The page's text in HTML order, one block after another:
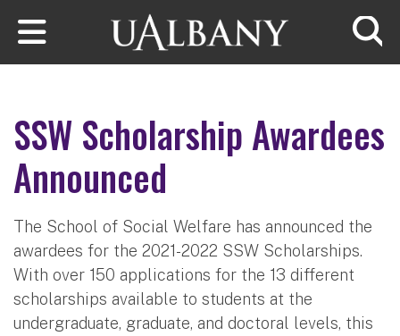
Skip to main content
SSW Scholarship Awardees
Announced
The School of Social Welfare has announced the
awardees for the 2021-2022 SSW Scholarships.
With over 150 applications for the 13 different
scholarships available to students at the
undergraduate, graduate, and doctoral levels, this